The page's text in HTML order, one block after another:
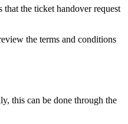
that the ticket handover request
the terms and conditions
this can be done through the